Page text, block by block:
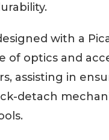
with a
of optics and
assisting in
detach